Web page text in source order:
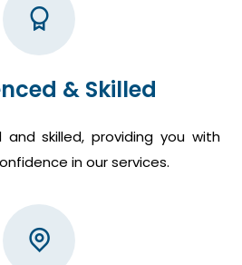
& Skilled
skilled, providing you with
in our services.